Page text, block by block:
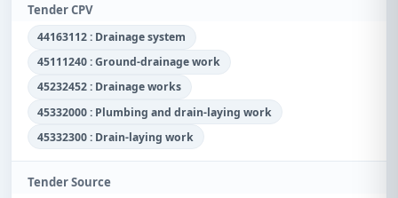
Tender CPV
44163112 : Drainage system
45111240 : Ground-drainage work
45232452 : Drainage works
45332000 : Plumbing and drain-laying work
45332300 : Drain-laying work
Tender Source